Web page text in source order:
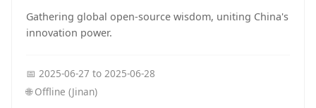
Gathering global open-source wisdom, uniting China's
innovation power.
📅 2025-06-27 to 2025-06-28
🌐Offline (Jinan)